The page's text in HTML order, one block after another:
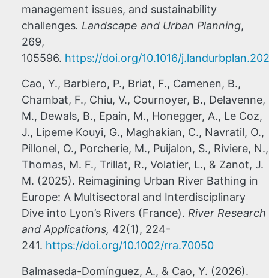
management issues, and sustainability
challenges. Landscape and Urban Planning,
269,
105596. https://doi.org/10.1016/
Cao, Y., Barbiero, P., Briat, F., Camenen, B.,
Chambat, F., Chiu, V., Cournoyer, B., Delavenne,
M., Dewals, B., Epain, M., Honegger, A., Le Coz,
J., Lipeme Kouyi, G., Maghakian, C., Navratil, O.,
Pillonel, O., Porcherie, M., Puijalon, S., Riviere, N.,
Thomas, M. F., Trillat, R., Volatier, L., & Zanot, J.
M. (2025). Reimagining Urban River Bathing in
Europe: A Multisectoral and Interdisciplinary
Dive into Lyon’s Rivers (France). River Research
and Applications, 42(1), 224-
241. https://doi.org/10.1002/rra.70050
Balmaseda-Domínguez, A., & Cao, Y. (2026).